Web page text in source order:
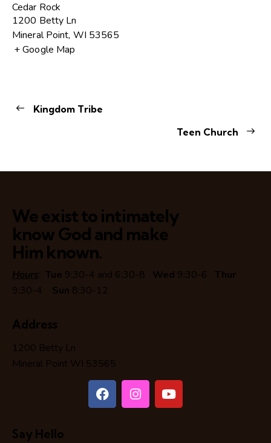
Cedar Rock
1200 Betty Ln
Mineral Point, WI 53565
+ Google Map
Kingdom Tribe
Teen Church
We exist to intimately
know God and make
Him known.
Hours: Tue 9:30-4 and 6:30-8 Wed 9:30-6 Thur
9:30-4 Sun 8:30-12
Address
1200 Betty Ln
Mineral Point WI 53565
Say Hello